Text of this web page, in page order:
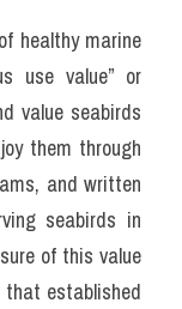
healthy marine
use value” or
value seabirds
them through
and written
seabirds in
of this value
that established